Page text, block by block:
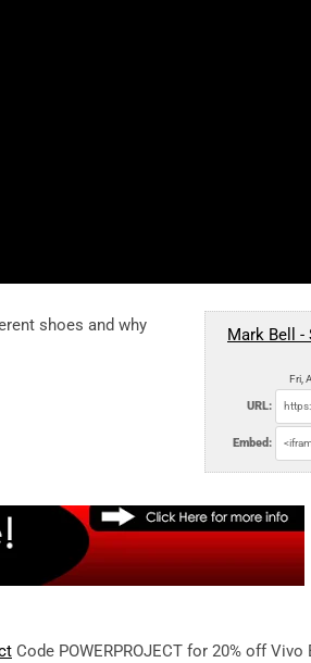
Mark Bell -
Fri,
URL:
Embed:
shoes and why
Code POWERPROJECT for 20% off